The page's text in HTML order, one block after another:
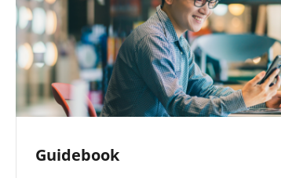
Guidebook